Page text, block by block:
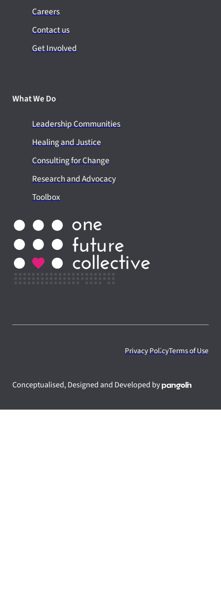
Careers
Contact us
Get Involved
What We Do
Leadership Communities
Healing and Justice
Consulting for Change
Research and Advocacy
Toolbox
Conceptualised, Designed and Developed by
Privacy PolicyTerms of Use